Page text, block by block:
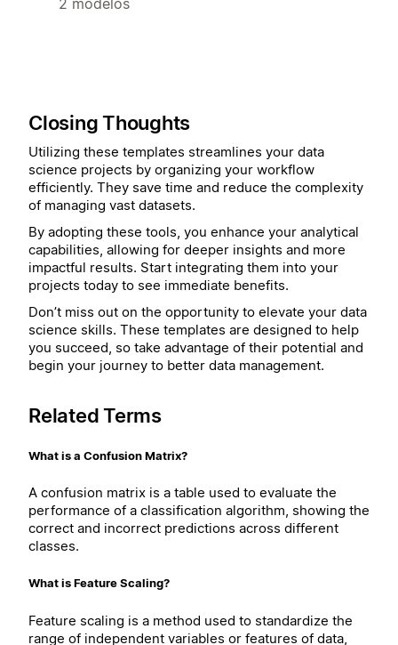
Closing Thoughts
Utilizing these templates streamlines your data
science projects by organizing your workflow
efficiently. They save time and reduce the complexity
of managing vast datasets.
By adopting these tools, you enhance your analytical
capabilities, allowing for deeper insights and more
impactful results. Start integrating them into your
projects today to see immediate benefits.
Don’t miss out on the opportunity to elevate your data
science skills. These templates are designed to help
you succeed, so take advantage of their potential and
begin your journey to better data management.
Related Terms
What is a Confusion Matrix?
A confusion matrix is a table used to evaluate the
performance of a classification algorithm, showing the
correct and incorrect predictions across different
classes.
What is Feature Scaling?
Feature scaling is a method used to standardize the
range of independent variables or features of data,